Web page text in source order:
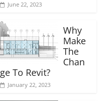
June 22, 2023
Why
Make
The
Chan
ge To Revit?
January 22, 2023